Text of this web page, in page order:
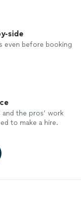
side
even before booking
the pros’ work
to make a hire.